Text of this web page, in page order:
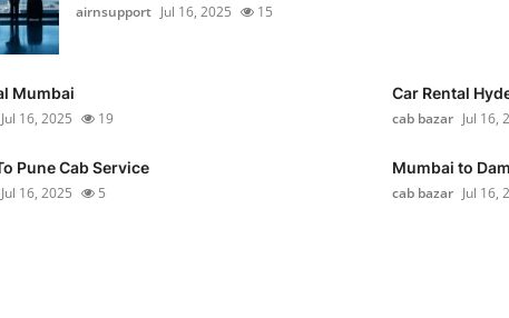
airnsupport Jul 16, 2025 15
Mumbai
Jul 16, 2025 19
Car Rental
cab bazar Jul 16,
Pune Cab Service
Jul 16, 2025 5
Mumbai to
cab bazar Jul 16,